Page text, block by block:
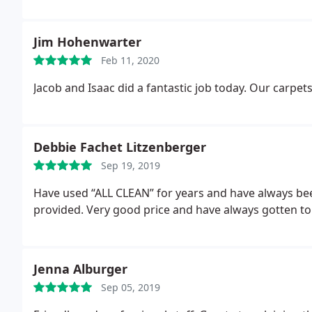
Jim Hohenwarter
Feb 11, 2020
Jacob and Isaac did a fantastic job today. Our
Debbie Fachet Litzenberger
Sep 19, 2019
Have used “ALL CLEAN” for years and have always
provided. Very good price and have always gotten
Jenna Alburger
Sep 05, 2019